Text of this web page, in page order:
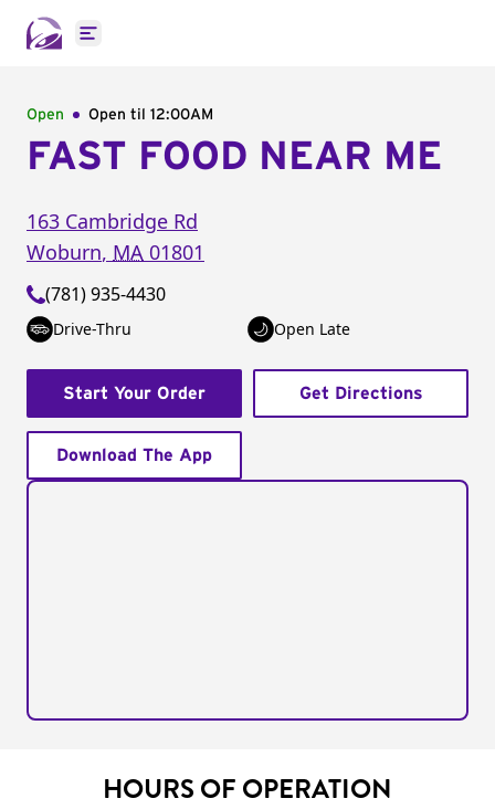
Open main menu
Open Open til 12:00AM
FAST FOOD NEAR ME
163 Cambridge Rd
Woburn, MA 01801
(781) 935-4430
Drive-Thru Open Late
Start Your Order Get Directions
Download The App
HOURS OF OPERATION